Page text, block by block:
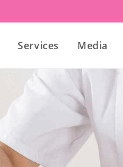
Services Media